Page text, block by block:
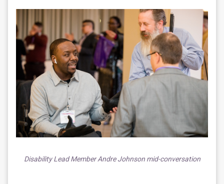
Disability Lead Member Andre Johnson mid-conversation